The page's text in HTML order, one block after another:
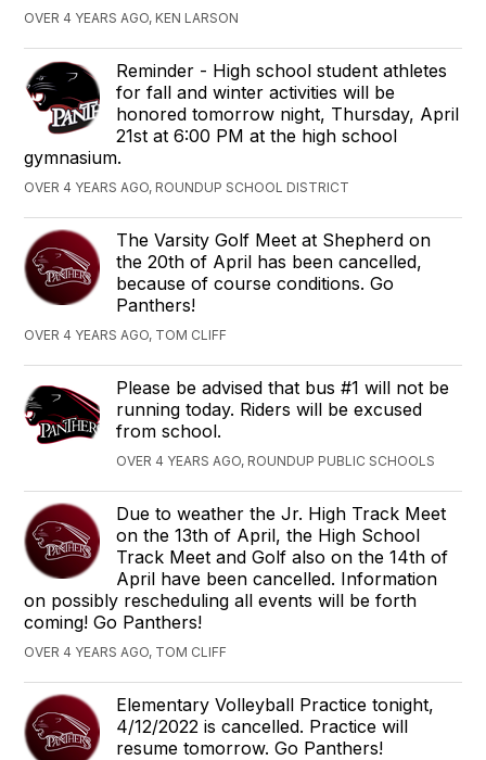
OVER 4 YEARS AGO, KEN LARSON
Reminder - High school student athletes
for fall and winter activities will be
honored tomorrow night, Thursday, April
21st at 6:00 PM at the high school
gymnasium.
OVER 4 YEARS AGO, ROUNDUP SCHOOL DISTRICT
The Varsity Golf Meet at Shepherd on
the 20th of April has been cancelled,
because of course conditions. Go
Panthers!
OVER 4 YEARS AGO, TOM CLIFF
Please be advised that bus #1 will not be
running today. Riders will be excused
from school.
OVER 4 YEARS AGO, ROUNDUP PUBLIC SCHOOLS
Due to weather the Jr. High Track Meet
on the 13th of April, the High School
Track Meet and Golf also on the 14th of
April have been cancelled. Information
on possibly rescheduling all events will be forth
coming! Go Panthers!
OVER 4 YEARS AGO, TOM CLIFF
Elementary Volleyball Practice tonight,
4/12/2022 is cancelled. Practice will
resume tomorrow. Go Panthers!